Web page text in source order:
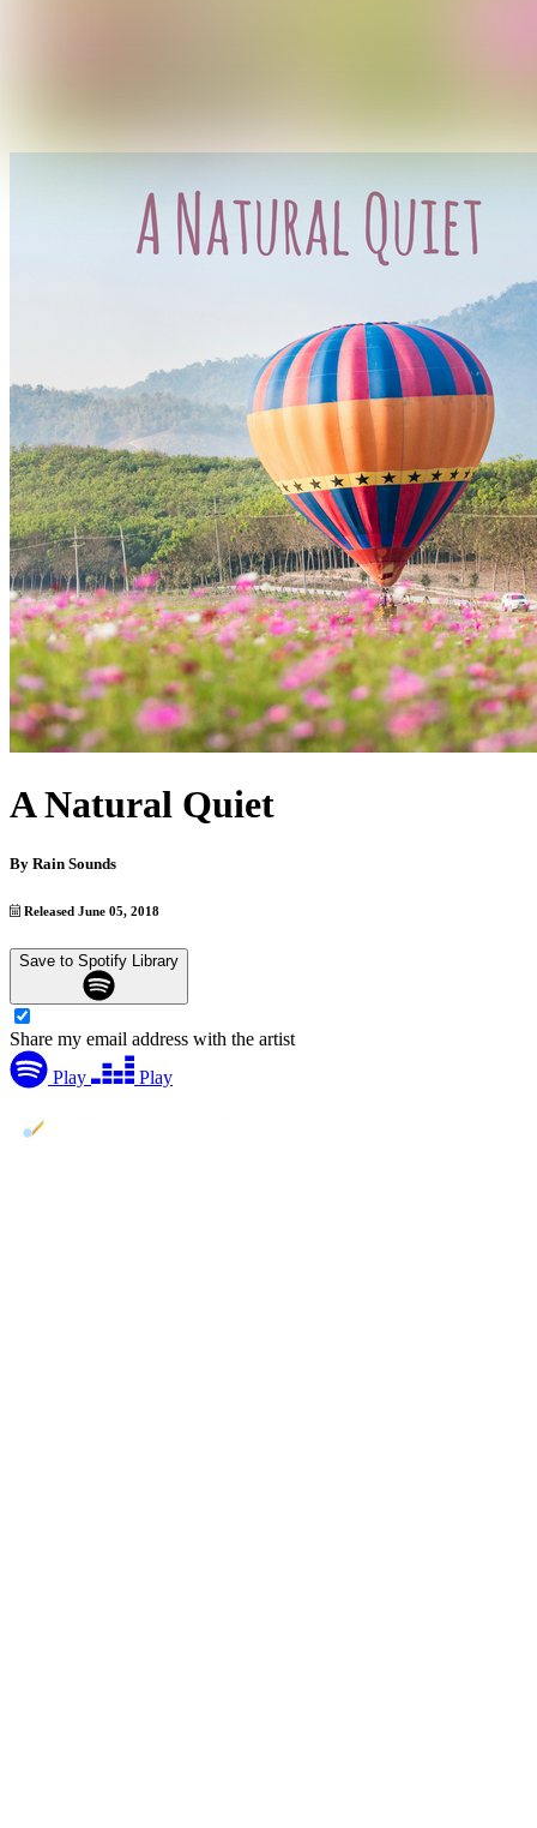
A Natural Quiet
By Rain Sounds
Released June 05, 2018
Save to Spotify Library
Share my email address with the artist
Play
Play